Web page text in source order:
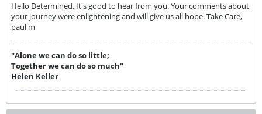
Hello Determined. It's good to hear from you. Your comments about
your journey were enlightening and will give us all hope. Take Care,
paul m
"Alone we can do so little;
Together we can do so much"
Helen Keller